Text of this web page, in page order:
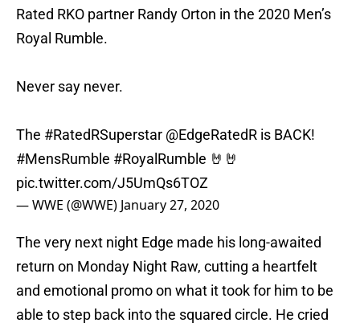
Rated RKO partner Randy Orton in the 2020 Men’s
Royal Rumble.
Never say never.
The #RatedRSuperstar @EdgeRatedR is BACK!
#MensRumble #RoyalRumble 🤘🤘
pic.twitter.com/J5UmQs6TOZ
— WWE (@WWE) January 27, 2020
The very next night Edge made his long-awaited
return on Monday Night Raw, cutting a heartfelt
and emotional promo on what it took for him to be
able to step back into the squared circle. He cried